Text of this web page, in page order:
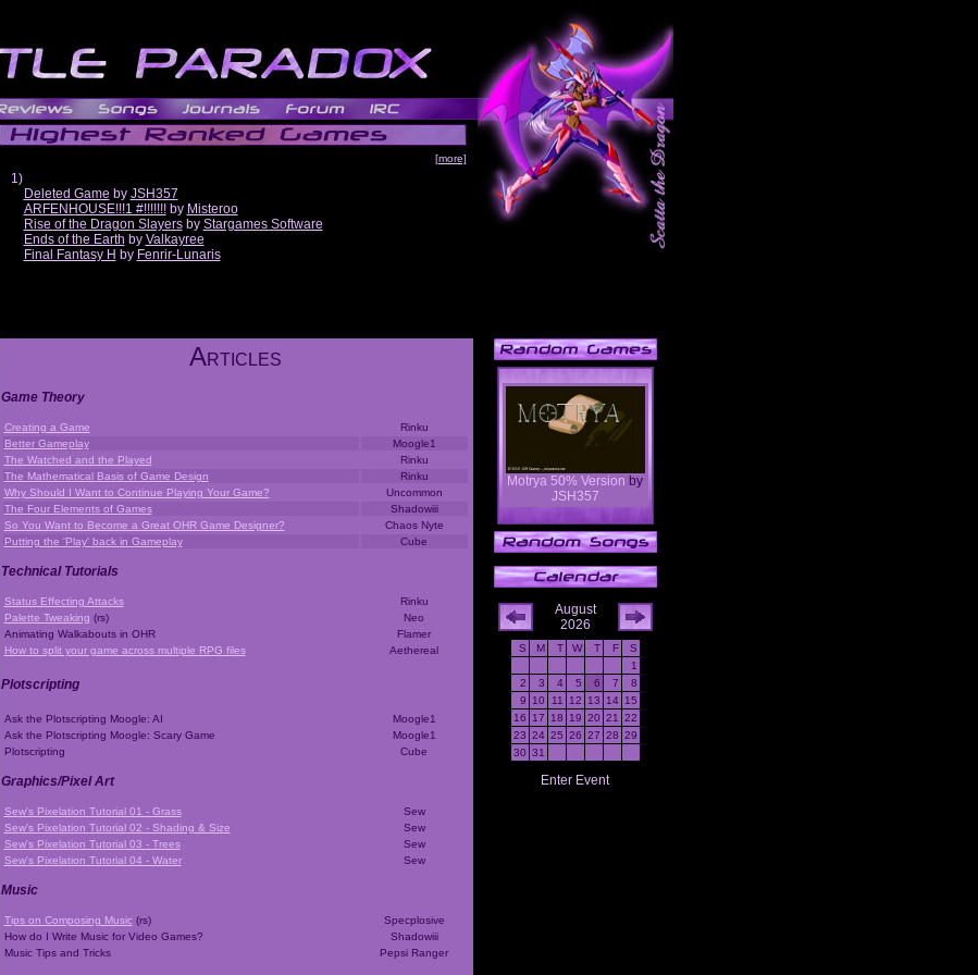
[more]
1)
Deleted Game by JSH357
ARFENHOUSE!!!1 #!!!!!!!by Misteroo
Rise of the Dragon Slayersby Stargames Software
Ends of the Earth by Valkayree
Final Fantasy H by Fenrir-Lunaris
ARTICLES
Game Theory
Creating a Game
Rinku
Better Gameplay
Moogle1
The Watched and the Played
Rinku
The Mathematical Basis of Game Design
Rinku
Why Should I Want to Continue Playing Your Game?
Uncommon
The Four Elements of Games
Shadowiii
So You Want to Become a Great OHR Game Designer?
Chaos Nyte
Putting the 'Play' back in Gameplay
Cube
Technical Tutorials
Status Effecting Attacks
Rinku
Palette Tweaking (rs)
Neo
Animating Walkabouts in OHR
Flamer
How to split your game across multiple RPG files
Aethereal
Plotscripting
Ask the Plotscripting Moogle: AI
Moogle1
Ask the Plotscripting Moogle: Scary Game
Moogle1
Plotscripting
Cube
Graphics/Pixel Art
Sew's Pixelation Tutorial 01 - Grass
Sew
Sew's Pixelation Tutorial 02 - Shading & Size
Sew
Sew's Pixelation Tutorial 03 - Trees
Sew
Sew's Pixelation Tutorial 04 - Water
Sew
Music
Tips on Composing Music(rs)
Specplosive
How do I Write Music for Video Games?
Shadowiii
Music Tips and Tricks
Pepsi Ranger
Motrya 50% Version by
JSH357
August
2026
S M T W T F
S
1
2
3 4 5 6 7
8
9
10 11 12 13 14
15
16
17 18 19 20 21
22
23 24 25 26 27 28 29
30 31
Enter Event